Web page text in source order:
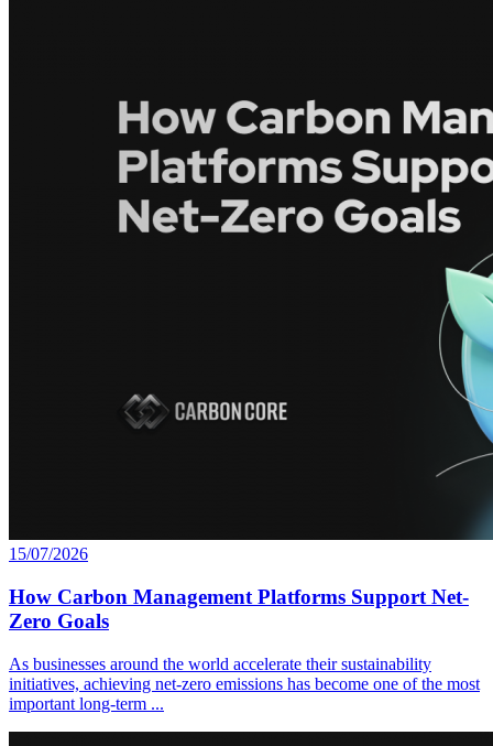
15/07/2026
How Carbon Management Platforms Support Net-
Zero Goals
As businesses around the world accelerate their sustainability
initiatives, achieving net-zero emissions has become one of the most
important long-term ...